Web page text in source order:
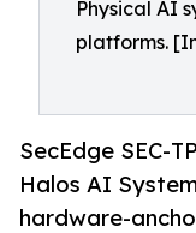
Physical AI
platforms.
SecEdge SEC-
Halos AI
hardware-